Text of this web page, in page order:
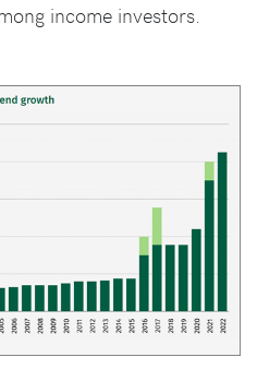
income investors.